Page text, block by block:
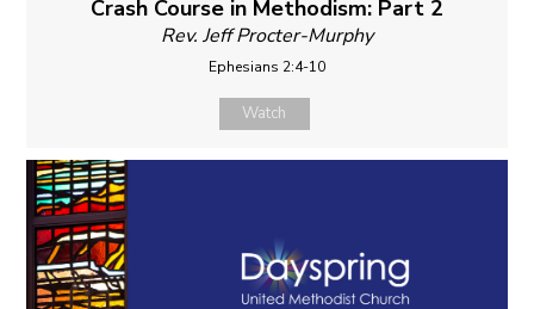
Crash Course in Methodism: Part 2
Rev. Jeff Procter-Murphy
Ephesians 2:4-10
Watch